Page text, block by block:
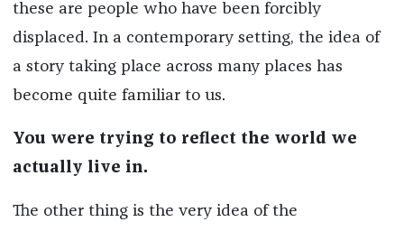
these are people who have been forcibly
displaced. In a contemporary setting, the idea of
a story taking place across many places has
become quite familiar to us.
You were trying to reflect the world we
actually live in.
The other thing is the very idea of the